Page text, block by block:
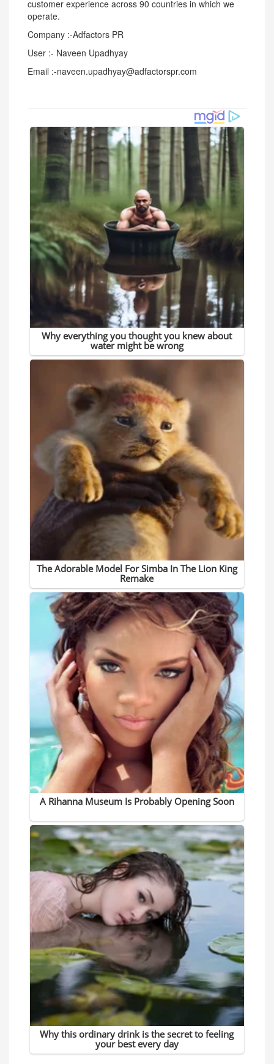
customer experience across 90 countries in which we
operate.
Company :-Adfactors PR
User :- Naveen Upadhyay
Email :-naveen.upadhyay@adfactorspr.com